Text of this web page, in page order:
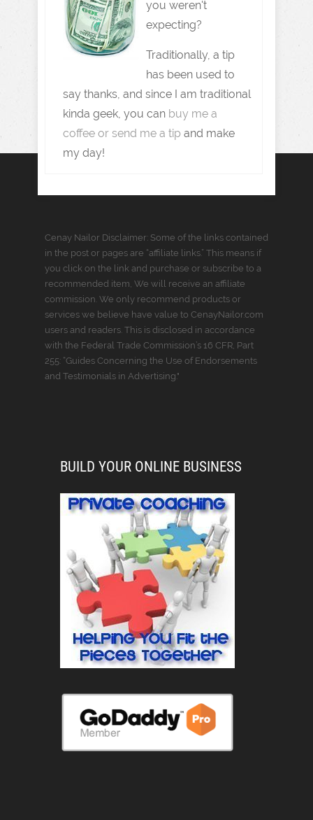
you weren't
expecting?
Traditionally, a tip
has been used to
say thanks, and since I am traditional
kinda geek, you can buy me a
coffee or send me a tip and make
my day!
Cenay Nailor Disclaimer: Some of the links contained
in the post or pages are “affiliate links.” This means if
you click on the link and purchase or subscribe to a
recommended item, We will receive an affiliate
commission. We only recommend products or
services we believe have value to CenayNailor.com
users and readers. This is disclosed in accordance
with the Federal Trade Commission’s 16 CFR, Part
255: “Guides Concerning the Use of Endorsements
and Testimonials in Advertising."
BUILD YOUR ONLINE BUSINESS